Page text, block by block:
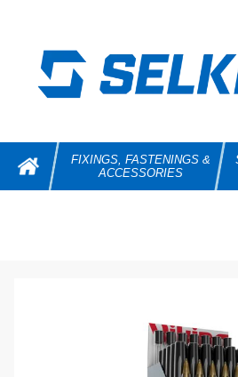
FIXINGS, FASTENINGS &
ACCESSORIES